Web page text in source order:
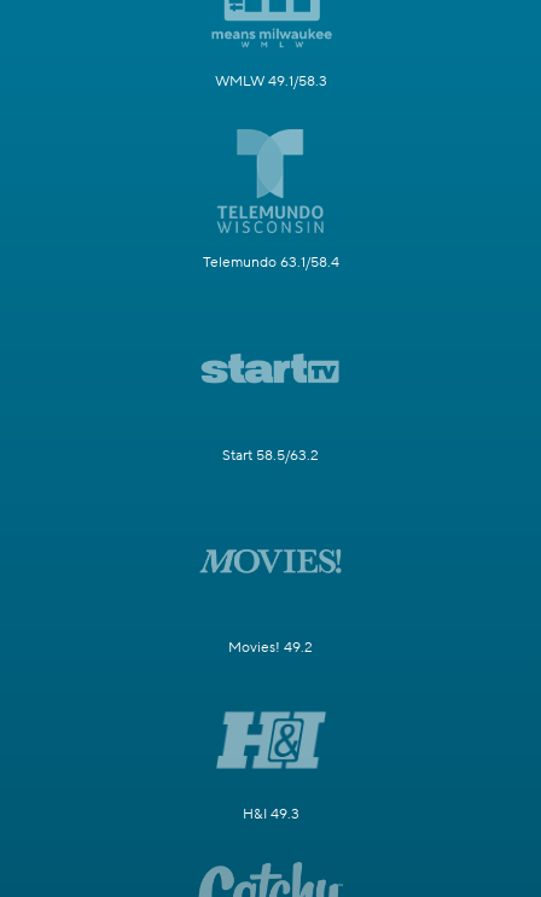
WMLW 49.1/58.3
Telemundo 63.1/58.4
Start 58.5/63.2
Movies! 49.2
H&I 49.3